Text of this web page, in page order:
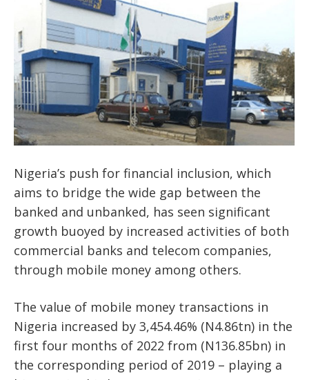
Nigeria’s push for financial inclusion, which
aims to bridge the wide gap between the
banked and unbanked, has seen significant
growth buoyed by increased activities of both
commercial banks and telecom companies,
through mobile money among others.
The value of mobile money transactions in
Nigeria increased by 3,454.46% (N4.86tn) in the
first four months of 2022 from (N136.85bn) in
the corresponding period of 2019 – playing a